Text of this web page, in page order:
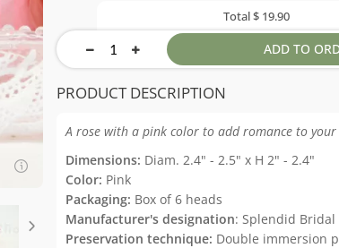
Total$ 19.90
ADD TO
PRODUCT DESCRIPTION
A rose with a pink color to add romance to your
Dimensions: Diam. 2.4" - 2.5" x H 2" - 2.4"
Color: Pink
Packaging: Box of 6 heads
Manufacturer's designation: Splendid Bridal
Preservation technique: Double immersion